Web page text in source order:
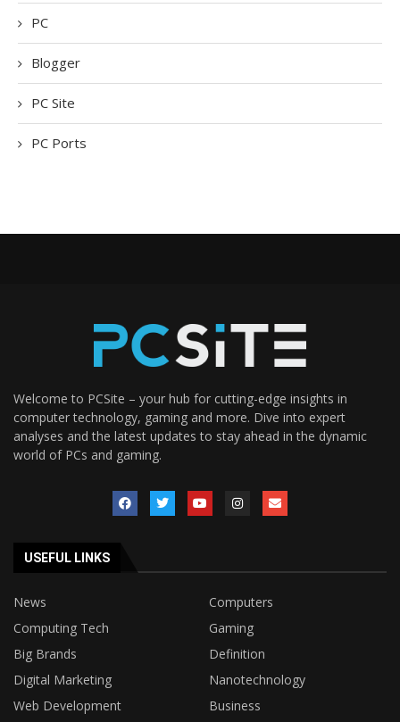
PC
Blogger
PC Site
PC Ports
Welcome to PCSite – your hub for cutting-edge insights in
computer technology, gaming and more. Dive into expert
analyses and the latest updates to stay ahead in the dynamic
world of PCs and gaming.
USEFUL LINKS
News
Computers
Computing Tech
Gaming
Big Brands
Definition
Digital Marketing
Nanotechnology
Web Development
Business